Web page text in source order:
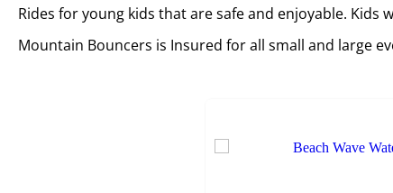
Rides for young kids that are safe and enjoyable.
Mountain Bouncers is Insured for all small and large